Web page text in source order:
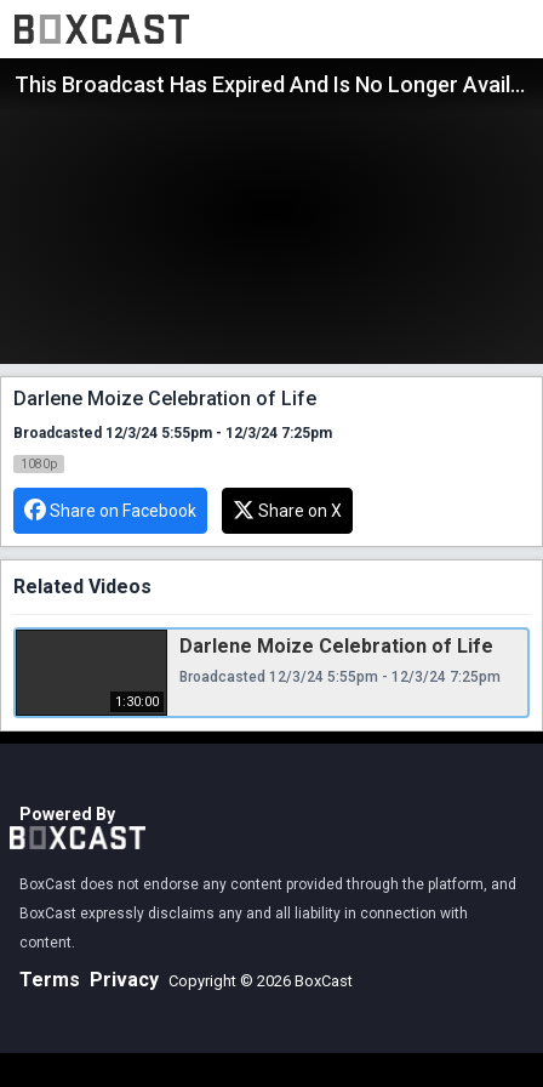
This Broadcast Has Expired And Is No Longer Available
Darlene Moize Celebration of Life
Broadcasted 12/3/24 5:55pm - 12/3/24 7:25pm
1080p
Share on Facebook Share on X
Related Videos
1:30:00
Darlene Moize Celebration of Life
Broadcasted 12/3/24 5:55pm - 12/3/24 7:25pm
Powered By
BoxCast does not endorse any content provided through the platform, and
BoxCast expressly disclaims any and all liability in connection with
content.
Terms Privacy Copyright © 2026 BoxCast